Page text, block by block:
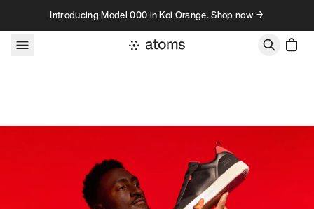
Skip to contentIntroducing Model 000 in Koi Orange. Shop now →